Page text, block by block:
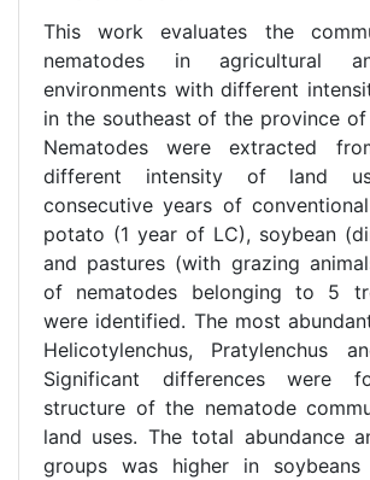
This work evaluates the
nematodes in agricultural
environments with different
in the southeast of the province of
Nematodes were extracted
different intensity of land
consecutive years of
potato (1 year of LC), soybean
and pastures (with grazing
of nematodes belonging to 5
were identified. The most
Helicotylenchus, Pratylenchus
Significant differences were
structure of the nematode
land uses. The total abundance
groups was higher in soybeans